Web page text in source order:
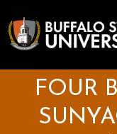
to
main
content
FOUR